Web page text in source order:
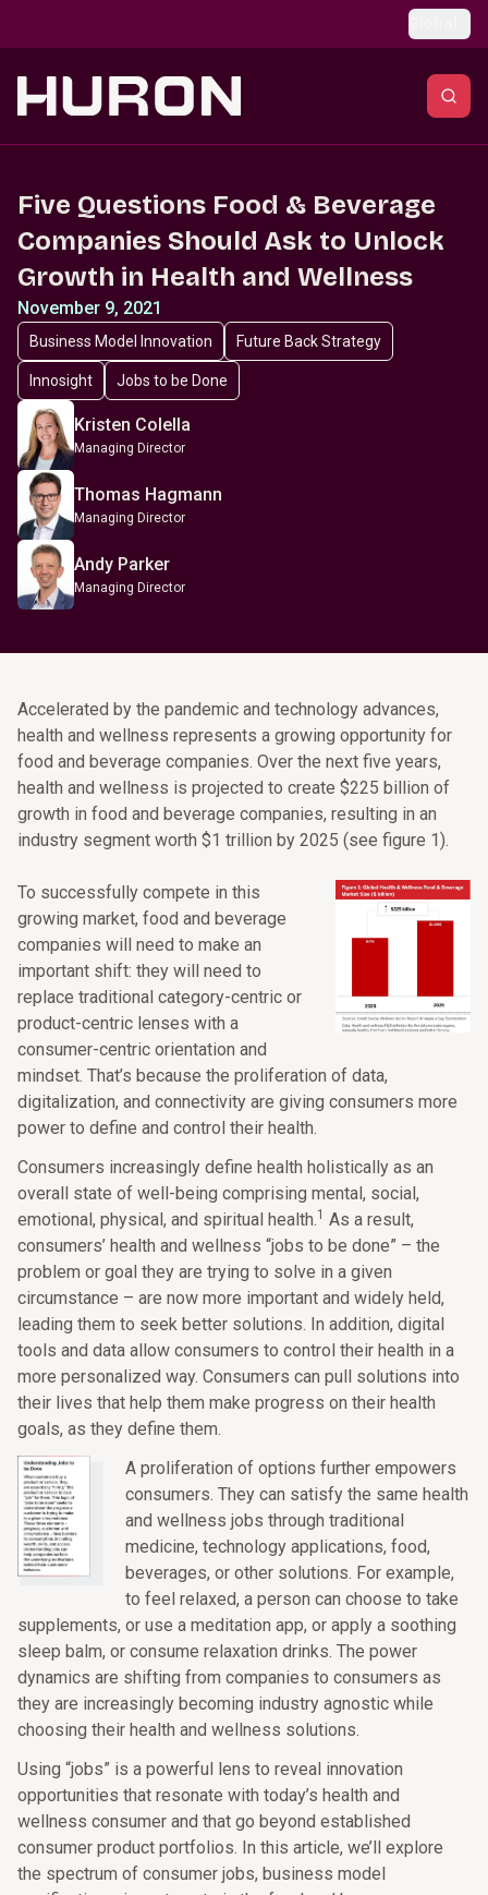
Five Questions Food & Beverage
Companies Should Ask to Unlock
Growth in Health and Wellness
November 9, 2021
Business Model Innovation Future Back Strategy
Innosight Jobs to be Done
Kristen Colella
Managing Director
Thomas Hagmann
Managing Director
Andy Parker
Managing Director
Accelerated by the pandemic and technology advances,
health and wellness represents a growing opportunity for
food and beverage companies. Over the next five years,
health and wellness is projected to create $225 billion of
growth in food and beverage companies, resulting in an
industry segment worth $1 trillion by 2025 (see figure 1).
To successfully compete in this
growing market, food and beverage
companies will need to make an
important shift: they will need to
replace traditional category-centric or
product-centric lenses with a
consumer-centric orientation and
mindset. That’s because the proliferation of data,
digitalization, and connectivity are giving consumers more
power to define and control their health.
Consumers increasingly define health holistically as an
overall state of well-being comprising mental, social,
emotional, physical, and spiritual health.1 As a result,
consumers’ health and wellness “jobs to be done” – the
problem or goal they are trying to solve in a given
circumstance – are now more important and widely held,
leading them to seek better solutions. In addition, digital
tools and data allow consumers to control their health in a
more personalized way. Consumers can pull solutions into
their lives that help them make progress on their health
goals, as they define them.
A proliferation of options further empowers
consumers. They can satisfy the same health
and wellness jobs through traditional
medicine, technology applications, food,
beverages, or other solutions. For example,
to feel relaxed, a person can choose to take
supplements, or use a meditation app, or apply a soothing
sleep balm, or consume relaxation drinks. The power
dynamics are shifting from companies to consumers as
they are increasingly becoming industry agnostic while
choosing their health and wellness solutions.
Using “jobs” is a powerful lens to reveal innovation
opportunities that resonate with today’s health and
wellness consumer and that go beyond established
consumer product portfolios. In this article, we’ll explore
the spectrum of consumer jobs, business model